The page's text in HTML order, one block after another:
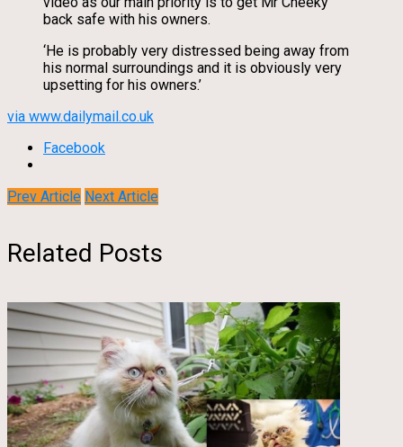
back safe with his owners.
‘He is probably very distressed being away from
his normal surroundings and it is obviously very
upsetting for his owners.’
via www.dailymail.co.uk
Facebook
Prev Article Next Article
Related Posts